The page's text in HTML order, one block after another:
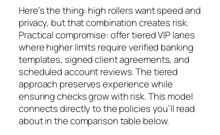
Here’s the thing: high rollers want speed and
privacy, but that combination creates risk.
Practical compromise: offer tiered VIP lanes
where higher limits require verified banking
templates, signed client agreements, and
scheduled account reviews. The tiered
approach preserves experience while
ensuring checks grow with risk. This model
connects directly to the policies you’ll read
about in the comparison table below.